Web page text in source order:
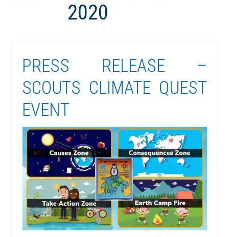
2020
PRESS RELEASE –
SCOUTS CLIMATE QUEST
EVENT